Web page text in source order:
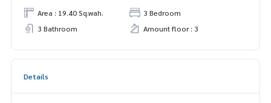
Area : 19.40 Sq.wah.
3 Bedroom
3 Bathroom
Amount floor : 3
Details